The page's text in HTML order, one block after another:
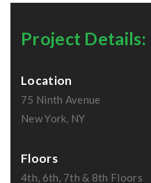
Project Details:
Location
75 Ninth Avenue
New York, NY
Floors
4th, 6th, 7th & 8th Floors